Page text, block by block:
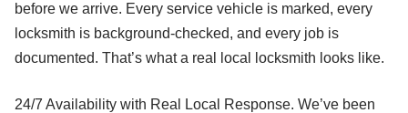
before we arrive. Every service vehicle is marked, every
locksmith is background-checked, and every job is
documented. That’s what a real local locksmith looks like.
24/7 Availability with Real Local Response. We’ve been